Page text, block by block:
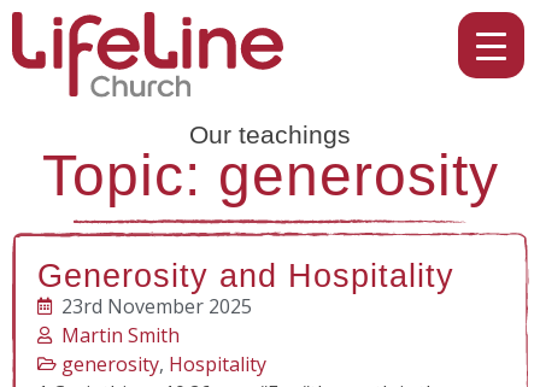
Our teachings
Topic: generosity
Generosity and Hospitality
23rd November 2025
Martin Smith
generosity, Hospitality